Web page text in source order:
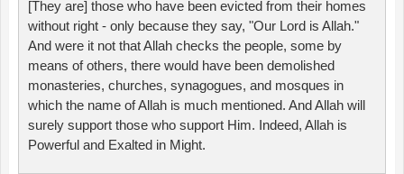
[They are] those who have been evicted from their homes
without right - only because they say, "Our Lord is Allah."
And were it not that Allah checks the people, some by
means of others, there would have been demolished
monasteries, churches, synagogues, and mosques in
which the name of Allah is much mentioned. And Allah will
surely support those who support Him. Indeed, Allah is
Powerful and Exalted in Might.